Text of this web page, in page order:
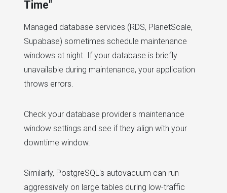
Time"
Managed database services (RDS, PlanetScale,
Supabase) sometimes schedule maintenance
windows at night. If your database is briefly
unavailable during maintenance, your application
throws errors.
Check your database provider's maintenance
window settings and see if they align with your
downtime window.
Similarly, PostgreSQL's autovacuum can run
aggressively on large tables during low-traffic